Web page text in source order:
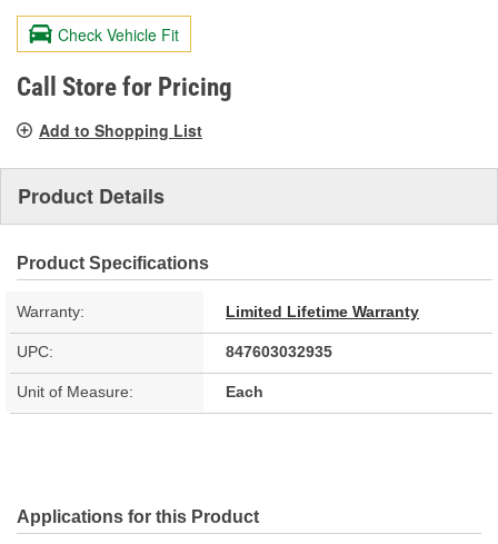
value.
Same
page
link.
Check Vehicle Fit
Call Store for Pricing
Add to Shopping List
Product Details
Product Specifications
Warranty: Limited Lifetime Warranty
UPC: 847603032935
Unit of Measure: Each
Applications for this Product